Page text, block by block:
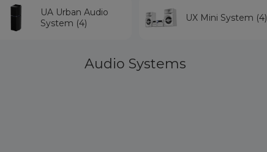
UA Urban Audio
System (4)
UX Mini System (4)
Audio Systems